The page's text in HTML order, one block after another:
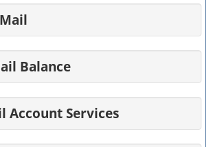
Balance
Account Services